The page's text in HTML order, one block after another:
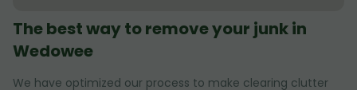
The best way to remove your junk in
Wedowee
We have optimized our process to make clearing clutter